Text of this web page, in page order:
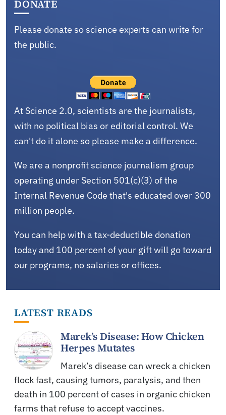
DONATE
Please donate so science experts can write for
the public.
At Science 2.0, scientists are the journalists,
with no political bias or editorial control. We
can't do it alone so please make a difference.
We are a nonprofit science journalism group
operating under Section 501(c)(3) of the
Internal Revenue Code that's educated over 300
million people.
You can help with a tax-deductible donation
today and 100 percent of your gift will go toward
our programs, no salaries or offices.
LATEST READS
Marek’s Disease: How Chicken
Herpes Mutates
Marek’s disease can wreck a chicken
flock fast, causing tumors, paralysis, and then
death in 100 percent of cases in organic chicken
farms that refuse to accept vaccines.